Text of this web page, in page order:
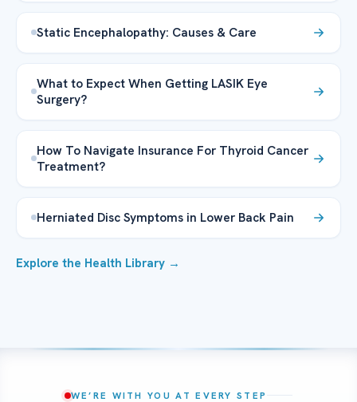
Static Encephalopathy: Causes & Care
What to Expect When Getting LASIK Eye
Surgery?
How To Navigate Insurance For Thyroid Cancer
Treatment?
Herniated Disc Symptoms in Lower Back Pain
Explore the Health Library →
WE’RE WITH YOU AT EVERY STEP